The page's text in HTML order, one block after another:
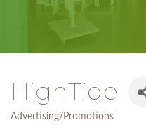
HighTide
Categories
Advertising/Promotions